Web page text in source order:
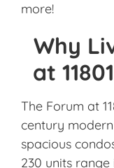
more!
Why
at
The Forum at
century
spacious
230 units